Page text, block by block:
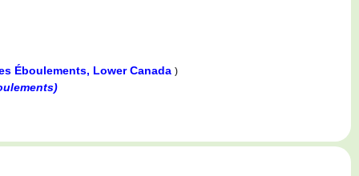
Éboulements, Lower Canada )